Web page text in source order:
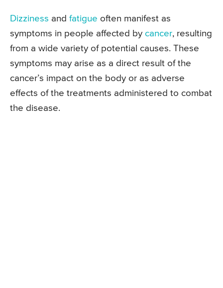
Dizziness and fatigue often manifest as
symptoms in people affected by cancer, resulting
from a wide variety of potential causes. These
symptoms may arise as a direct result of the
cancer’s impact on the body or as adverse
effects of the treatments administered to combat
the disease.